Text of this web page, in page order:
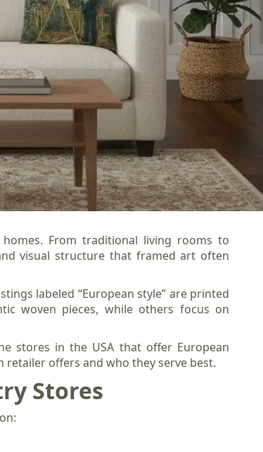
From traditional living rooms to
visual structure that framed art often
labeled “European style” are printed
woven pieces, while others focus on
stores in the USA that offer European
retailer offers and who they serve best.
Stores